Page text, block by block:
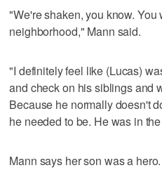
"We're shaken, you know. You
neighborhood," Mann said.
"I definitely feel like (Lucas)
and check on his siblings and
Because he normally doesn't
he needed to be. He was in
Mann says her son was a hero.